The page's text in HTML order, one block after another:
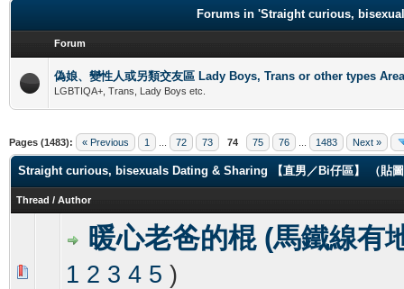
Forums in 'Straight curious,
Forum
偽娘、變性人或另類交友區 Lady Boys, Trans or other types
LGBTIQA+, Trans, Lady Boys etc.
Pages (1483): « Previous 1 72 73 74 75 76 1483 Next »
Straight curious, bisexuals Dating & Sharing 【直男／Bi仔區】 （貼
Thread / Author
暖心老爸的棍 (馬鐵線有
1 2 3 4 5 )
0 Vote(s) - 0 out of 5 in Average